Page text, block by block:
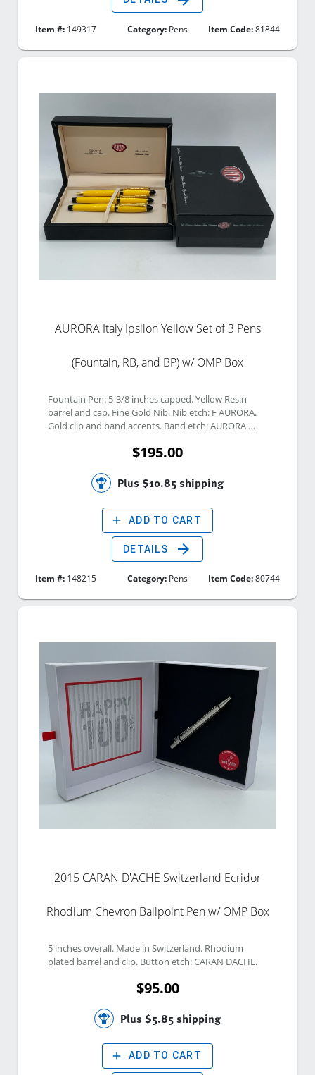
Item #: 149317 Category:Pens Item Code:81844
AURORA Italy Ipsilon Yellow Set of 3 Pens
(Fountain, RB, and BP) w/ OMP Box
Fountain Pen: 5-3/8 inches capped. Yellow Resin
barrel and cap. Fine Gold Nib. Nib etch: F AURORA.
Gold clip and band accents. Band etch: AURORA
Pen: 5-3/8 inches capped. Yellow Resin barrel and
ITALY ; Clip etch: ITALY. Click Ballpoint Pen: 5-3/8
inches capped. Yellow Resin barrel and cap. Gold clip
and band accents. Band etch: AURORA ITALY ; Clip
$195.00
Plus $10.85 shipping
add ADD TO CART
DETAILS arrow_forward
Item #: 148215 Category:Pens Item Code:80744
2015 CARAN D'ACHE Switzerland Ecridor
Rhodium Chevron Ballpoint Pen w/ OMP Box
5 inches overall. Made in Switzerland. Rhodium
plated barrel and clip. Button etch: CARAN DACHE.
$95.00
Plus $5.85 shipping
add ADD TO CART